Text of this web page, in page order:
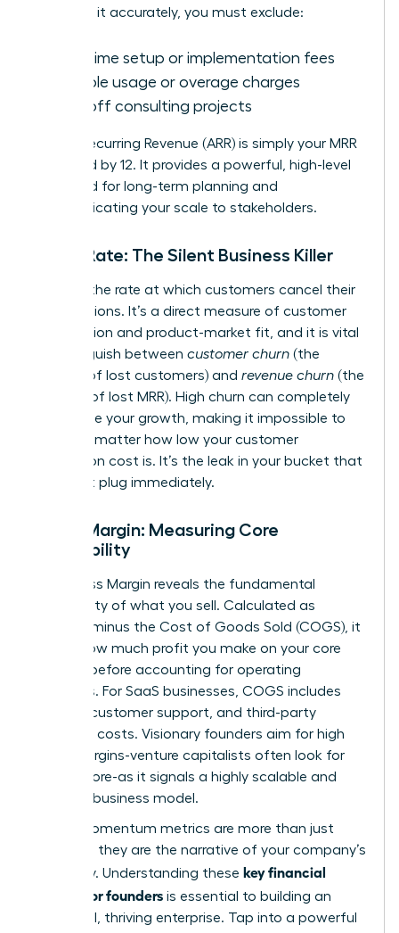
calculate it accurately, you must exclude:
One-time setup or implementation fees
Variable usage or overage charges
One-off consulting projects
Annual Recurring Revenue (ARR) is simply your MRR
multiplied by 12. It provides a powerful, high-level
view used for long-term planning and
communicating your scale to stakeholders.
Churn Rate: The Silent Business Killer
Churn is the rate at which customers cancel their
subscriptions. It’s a direct measure of customer
satisfaction and product-market fit, and it is vital
to distinguish between customer churn (the
number of lost customers) and revenue churn (the
amount of lost MRR). High churn can completely
undermine your growth, making it impossible to
scale, no matter how low your customer
acquisition cost is. It’s the leak in your bucket that
you must plug immediately.
Gross Margin: Measuring Core
Profitability
Your Gross Margin reveals the fundamental
profitability of what you sell. Calculated as
Revenue minus the Cost of Goods Sold (COGS), it
shows how much profit you make on your core
product before accounting for operating
expenses. For SaaS businesses, COGS includes
hosting, customer support, and third-party
software costs. Visionary founders aim for high
gross margins-venture capitalists often look for
75% or more-as it signals a highly scalable and
efficient business model.
These momentum metrics are more than just
numbers; they are the narrative of your company’s
trajectory. Understanding these key financial
metrics for founders is essential to building an
influential, thriving enterprise. Tap into a powerful